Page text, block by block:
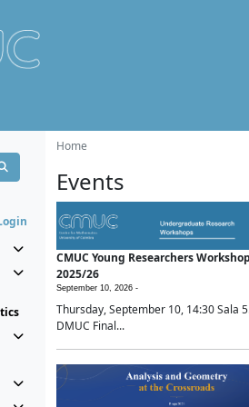
Home
Events
CMUC Young Researchers
2025/26
September 10, 2026 -
Thursday, September 10, 14:30 Sala
DMUC Final...